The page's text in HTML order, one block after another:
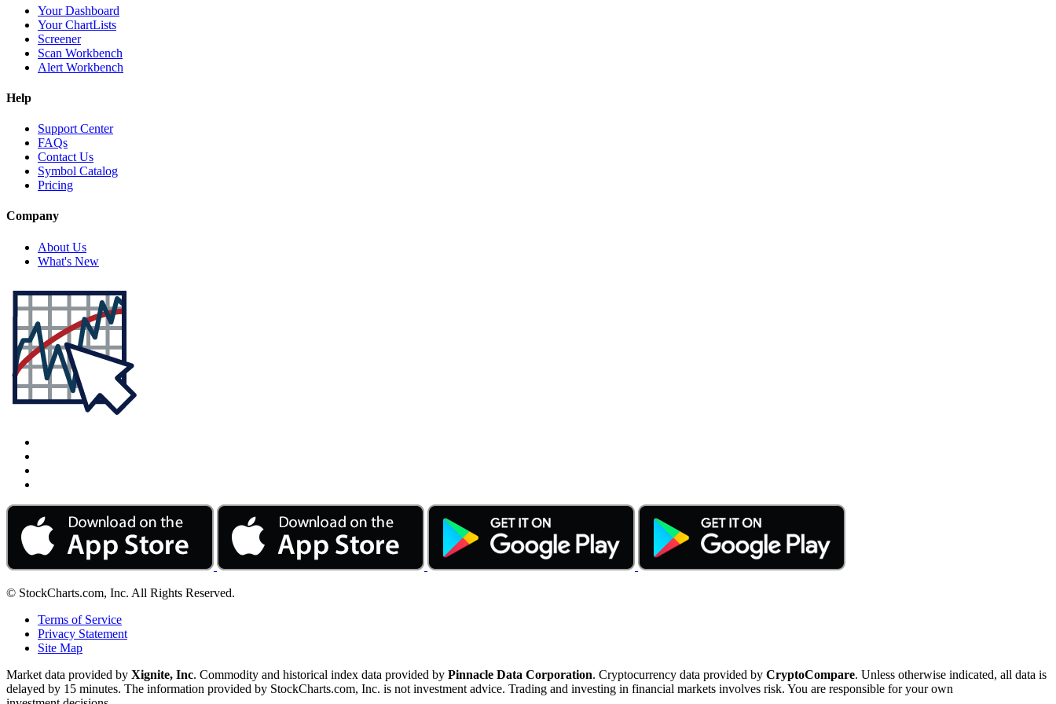
Your Dashboard
Your ChartLists
Screener
Scan Workbench
Alert Workbench
Help
Support Center
FAQs
Contact Us
Symbol Catalog
Pricing
Company
About Us
What's New
© StockCharts.com, Inc. All Rights Reserved.
Terms of Service
Privacy Statement
Site Map
Market data provided by Xignite, Inc. Commodity and historical index data provided by Pinnacle Data Corporation. Cryptocurrency data provided by CryptoCompare. Unless otherwise indicated, all data is
delayed by 15 minutes. The information provided by StockCharts.com, Inc. is not investment advice. Trading and investing in financial markets involves risk. You are responsible for your own